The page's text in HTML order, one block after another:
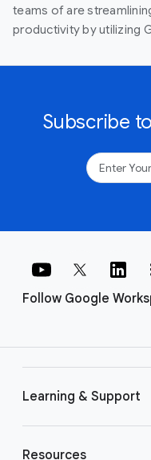
teams of are
productivity by utilizing
Subscribe
Follow Google
Learning & Support
Resources